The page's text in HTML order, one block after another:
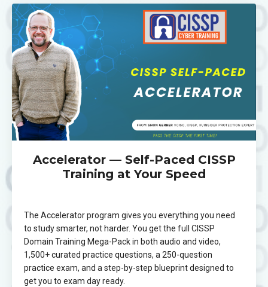
Accelerator — Self-Paced CISSP
Training at Your Speed
The Accelerator program gives you everything you need
to study smarter, not harder. You get the full CISSP
Domain Training Mega-Pack in both audio and video,
1,500+ curated practice questions, a 250-question
practice exam, and a step-by-step blueprint designed to
get you to exam day ready.